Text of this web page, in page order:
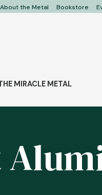
About the Metal Bookstore
MIRACLE METAL